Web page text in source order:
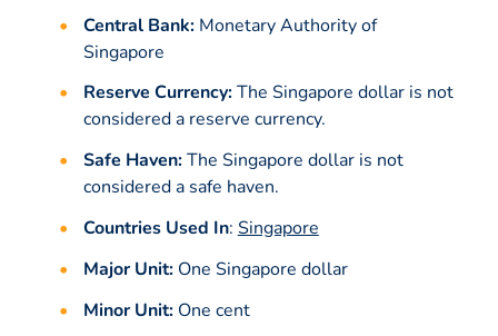
Central Bank:Monetary Authority of
Singapore
Reserve Currency:The Singapore dollar is not
considered a reserve currency.
Safe Haven:The Singapore dollar is not
considered a safe haven.
Countries Used In: Singapore
Major Unit:One Singapore dollar
Minor Unit:One cent